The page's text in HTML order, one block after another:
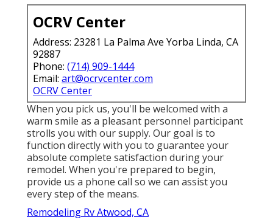
OCRV Center
Address: 23281 La Palma Ave Yorba Linda, CA
92887
Phone: (714) 909-1444
Email: art@ocrvcenter.com
OCRV Center
When you pick us, you'll be welcomed with a
warm smile as a pleasant personnel participant
strolls you with our supply. Our goal is to
function directly with you to guarantee your
absolute complete satisfaction during your
remodel. When you're prepared to begin,
provide us a phone call so we can assist you
every step of the means.
Remodeling Rv Atwood, CA